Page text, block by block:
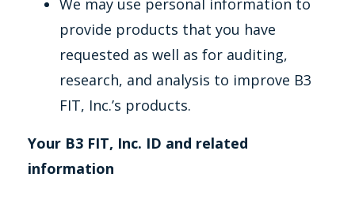
We may use personal information to
provide products that you have
requested as well as for auditing,
research, and analysis to improve B3
FIT, Inc.’s products.
Your B3 FIT, Inc. ID and related
information